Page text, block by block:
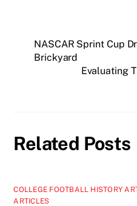
NASCAR Sprint Cup
Brickyard
Evaluating
Related Posts
COLLEGE FOOTBALL HISTORY
ARTICLES